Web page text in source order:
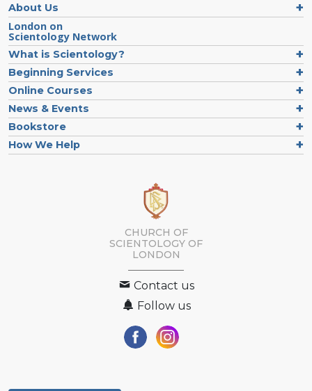
About Us
London on
Scientology Network
What is Scientology?
Beginning Services
Online Courses
News & Events
Bookstore
How We Help
CHURCH OF
SCIENTOLOGY OF
LONDON
Contact us
Follow us